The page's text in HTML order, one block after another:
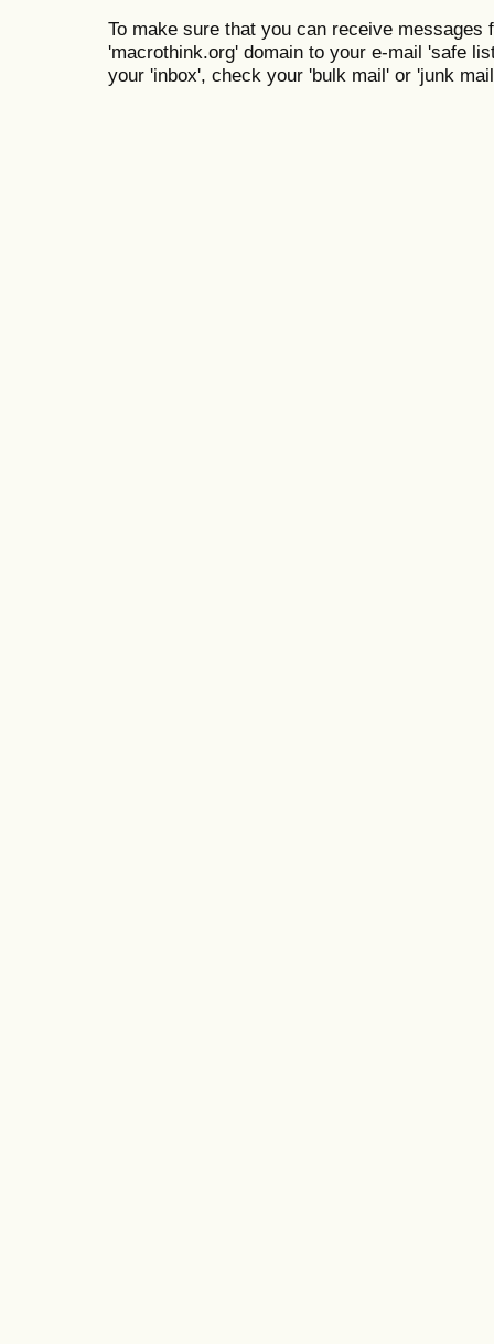
To make sure that you can receive messages
'macrothink.org' domain to your e-mail 'safe
your 'inbox', check your 'bulk mail' or 'junk